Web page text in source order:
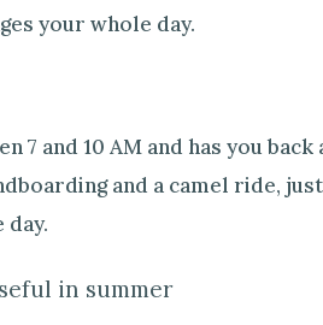
your whole day.
7 and 10 AM and has you
and a camel ride,
in summer